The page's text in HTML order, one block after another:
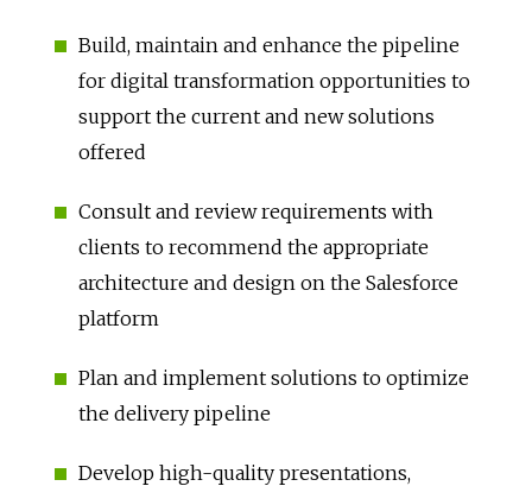
Build, maintain and enhance the pipeline
for digital transformation opportunities to
support the current and new solutions
offered
Consult and review requirements with
clients to recommend the appropriate
architecture and design on the Salesforce
platform
Plan and implement solutions to optimize
the delivery pipeline
Develop high-quality presentations,